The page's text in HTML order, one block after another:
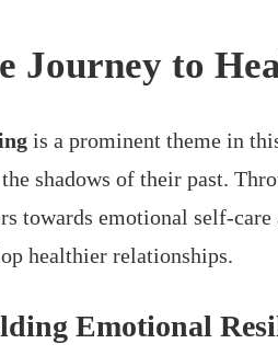
Journey to
is a prominent theme in
shadows of their past.
towards emotional self-
healthier relationships.
Emotional